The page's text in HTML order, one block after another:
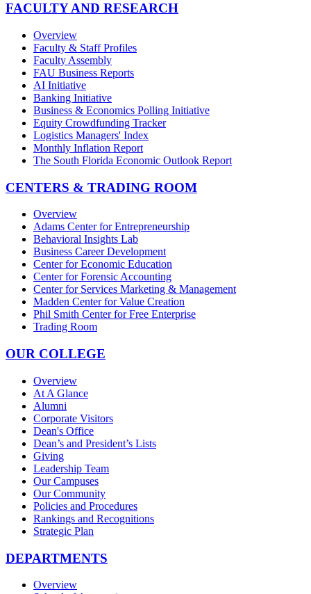
FACULTY AND RESEARCH
Overview
Faculty & Staff Profiles
Faculty Assembly
FAU Business Reports
AI Initiative
Banking Initiative
Business & Economics Polling Initiative
Equity Crowdfunding Tracker
Logistics Managers' Index
Monthly Inflation Report
The South Florida Economic Outlook Report
CENTERS & TRADING ROOM
Overview
Adams Center for Entrepreneurship
Behavioral Insights Lab
Business Career Development
Center for Economic Education
Center for Forensic Accounting
Center for Services Marketing & Management
Madden Center for Value Creation
Phil Smith Center for Free Enterprise
Trading Room
OUR COLLEGE
Overview
At A Glance
Alumni
Corporate Visitors
Dean's Office
Dean’s and President’s Lists
Giving
Leadership Team
Our Campuses
Our Community
Policies and Procedures
Rankings and Recognitions
Strategic Plan
DEPARTMENTS
Overview